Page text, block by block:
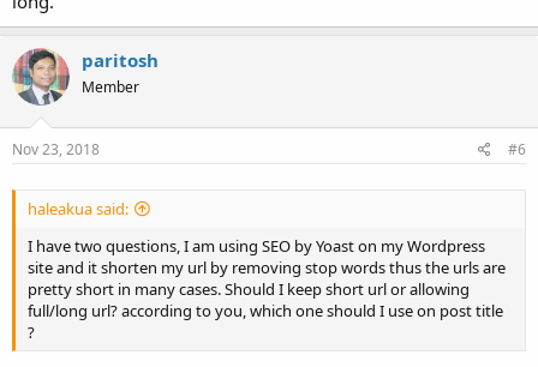
paritosh
Member
Nov 23, 2018 #6
haleakua said:
I have two questions, I am using SEO by Yoast on my Wordpress
site and it shorten my url by removing stop words thus the urls are
pretty short in many cases. Should I keep short url or allowing
full/long url? according to you, which one should I use on post title
?